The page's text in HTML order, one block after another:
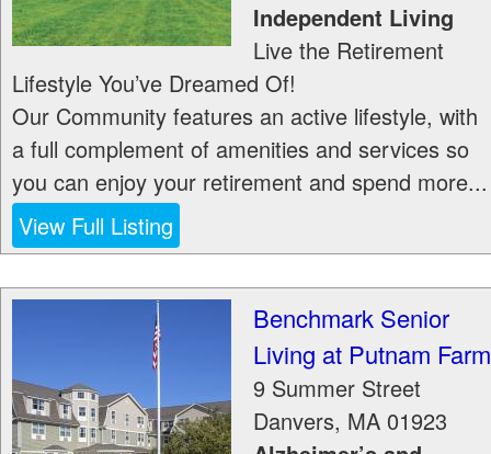
Independent Living
Live the Retirement
Lifestyle You’ve Dreamed Of!
Our Community features an active lifestyle, with
a full complement of amenities and services so
you can enjoy your retirement and spend more...
View Full Listing
Benchmark Senior
Living at Putnam Farm
9 Summer Street
Danvers, MA 01923